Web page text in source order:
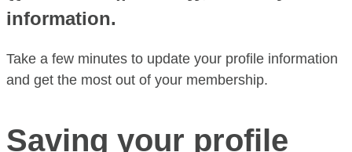
information.
Take a few minutes to update your profile information
and get the most out of your membership.
Saving your profile